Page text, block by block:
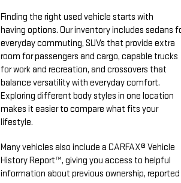
Finding the right used vehicle starts with
having options. Our inventory includes sedans
everyday commuting, SUVs that provide extra
room for passengers and cargo, capable trucks
for work and recreation, and crossovers that
balance versatility with everyday comfort.
Exploring different body styles in one location
makes it easier to compare what fits your
lifestyle.
Many vehicles also include a CARFAX® Vehicle
History Report™, giving you access to helpful
information about previous ownership, reported